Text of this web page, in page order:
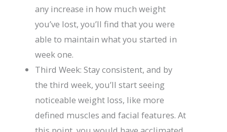
any increase in how much weight
you’ve lost, you’ll find that you were
able to maintain what you started in
week one.
Third Week: Stay consistent, and by
the third week, you’ll start seeing
noticeable weight loss, like more
defined muscles and facial features. At